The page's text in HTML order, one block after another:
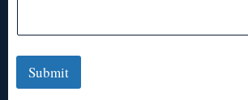
Submit